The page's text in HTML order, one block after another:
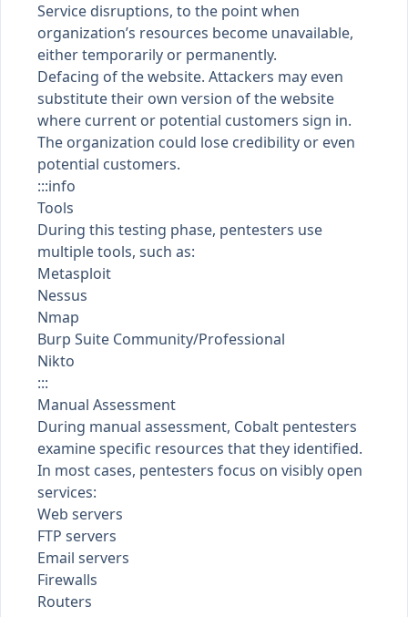
Service disruptions, to the point when
organization’s resources become unavailable,
either temporarily or permanently.
Defacing of the website. Attackers may even
substitute their own version of the website
where current or potential customers sign in.
The organization could lose credibility or even
potential customers.
:::info
Tools
During this testing phase, pentesters use
multiple tools, such as:
Metasploit
Nessus
Nmap
Burp Suite Community/Professional
Nikto
:::
Manual Assessment
During manual assessment, Cobalt pentesters
examine specific resources that they identified.
In most cases, pentesters focus on visibly open
services:
Web servers
FTP servers
Email servers
Firewalls
Routers